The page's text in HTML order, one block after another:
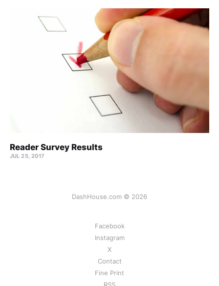
Reader Survey Results
JUL 25, 2017
DashHouse.com © 2026
Facebook
Instagram
X
Contact
Fine Print